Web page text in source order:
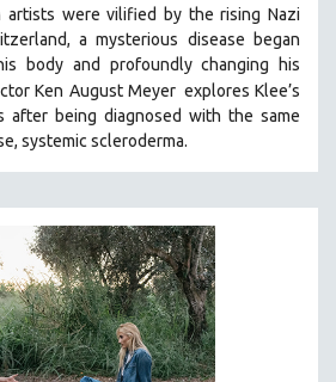
artists were vilified by the rising Nazi
a mysterious disease began
body and profoundly changing his
Ken August Meyer explores Klee’s
after being diagnosed with the same
systemic scleroderma.